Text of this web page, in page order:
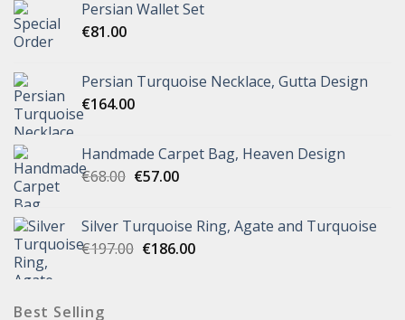
Persian Wallet Set
€81.00
Persian Turquoise Necklace, Gutta Design
€164.00
Handmade Carpet Bag, Heaven Design
€68.00 €57.00
Silver Turquoise Ring, Agate and Turquoise
€197.00 €186.00
Best Selling